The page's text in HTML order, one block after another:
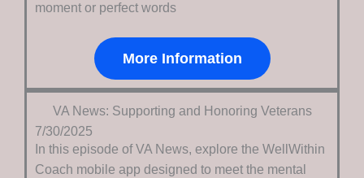
moment or perfect words
More Information
VA News: Supporting and Honoring Veterans
7/30/2025
In this episode of VA News, explore the WellWithin
Coach mobile app designed to meet the mental